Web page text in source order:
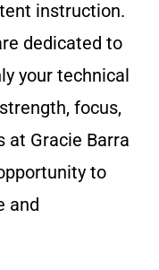
instruction.
dedicated to
your technical
focus,
at Gracie Barra
to
and